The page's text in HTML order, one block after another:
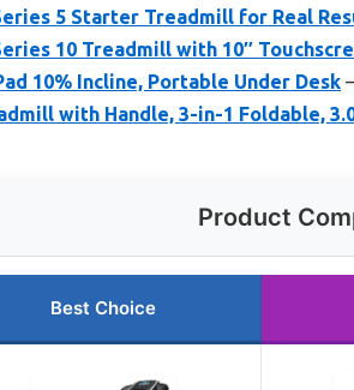
5 Starter Treadmill for Real
10 Treadmill with 10″
10% Incline, Portable Under Desk
with Handle, 3-in-1 Foldable,
Product
Best Choice